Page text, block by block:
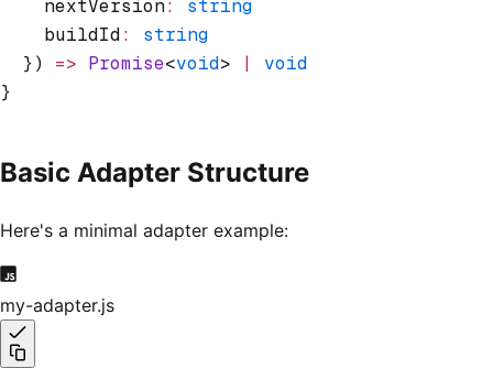
    nextVersion
:
string
    buildId
:
string
  })
=> Promise<void> |
void
}
Basic Adapter Structure
Here's a minimal adapter example:
my-adapter.js